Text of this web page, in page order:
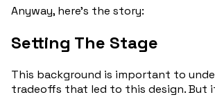
Anyway, here’s the story:
Setting The Stage
This background is important to
tradeoffs that led to this design. But